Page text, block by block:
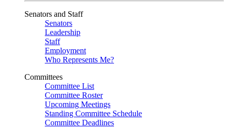
Senators and Staff
Senators
Leadership
Staff
Employment
Who Represents Me?
Committees
Committee List
Committee Roster
Upcoming Meetings
Standing Committee Schedule
Committee Deadlines